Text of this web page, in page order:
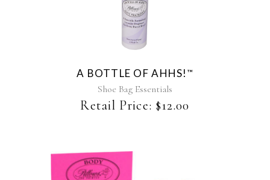
A BOTTLE OF AHHS! ™
Shoe Bag Essentials
Retail Price: $12.00